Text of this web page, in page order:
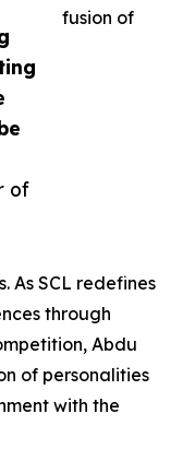
of
fusion of
As SCL redefines
through
Abdu
of personalities
with the